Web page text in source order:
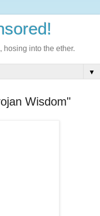
hosing into the ether.
▼
Wisdom"